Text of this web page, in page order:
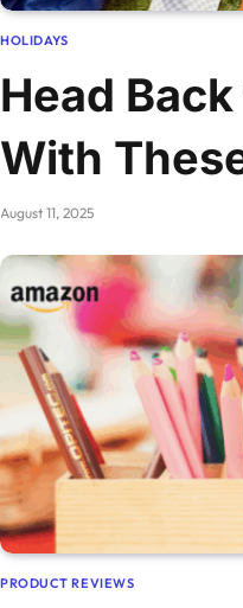
HOLIDAYS
Head
With
August 11, 2025
PRODUCT REVIEWS